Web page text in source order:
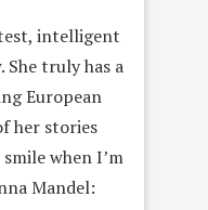
intelligent
She truly has a
European
her stories
smile when I’m
Mandel: